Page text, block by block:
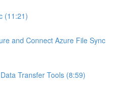
(11:21)
and Connect Azure File Sync
Transfer Tools (8:59)